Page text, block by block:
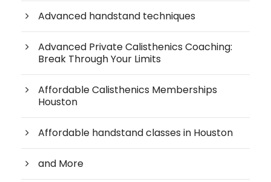
Advanced handstand techniques
Advanced Private Calisthenics Coaching:
Break Through Your Limits
Affordable Calisthenics Memberships
Houston
Affordable handstand classes in Houston
and More